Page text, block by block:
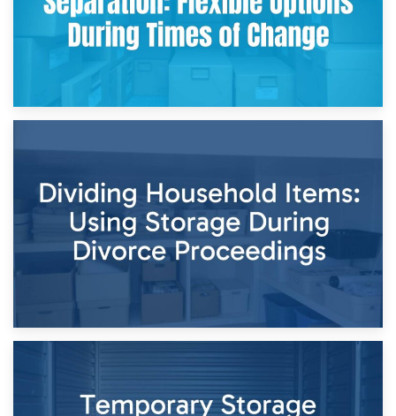
Times of Change
26th April 2026
Dividing Household Items: Using Storage During Divorce
Proceedings